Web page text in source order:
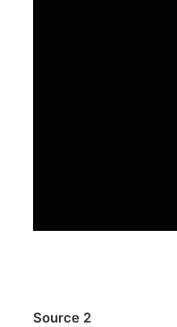
Source 2